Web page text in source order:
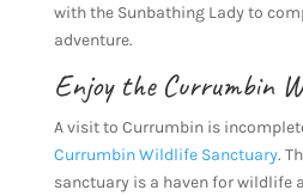
with the Sunbathing Lady to
adventure.
Enjoy the Currumbin
A visit to Currumbin is
Currumbin Wildlife Sanctuary.
sanctuary is a haven for wildlife